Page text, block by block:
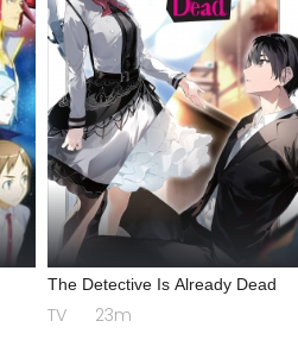
The Detective Is Already Dead
TV 23m